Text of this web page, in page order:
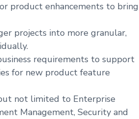
product enhancements to bring
projects into more granular,
requirements to support
for new product feature
not limited to Enterprise
Management, Security and